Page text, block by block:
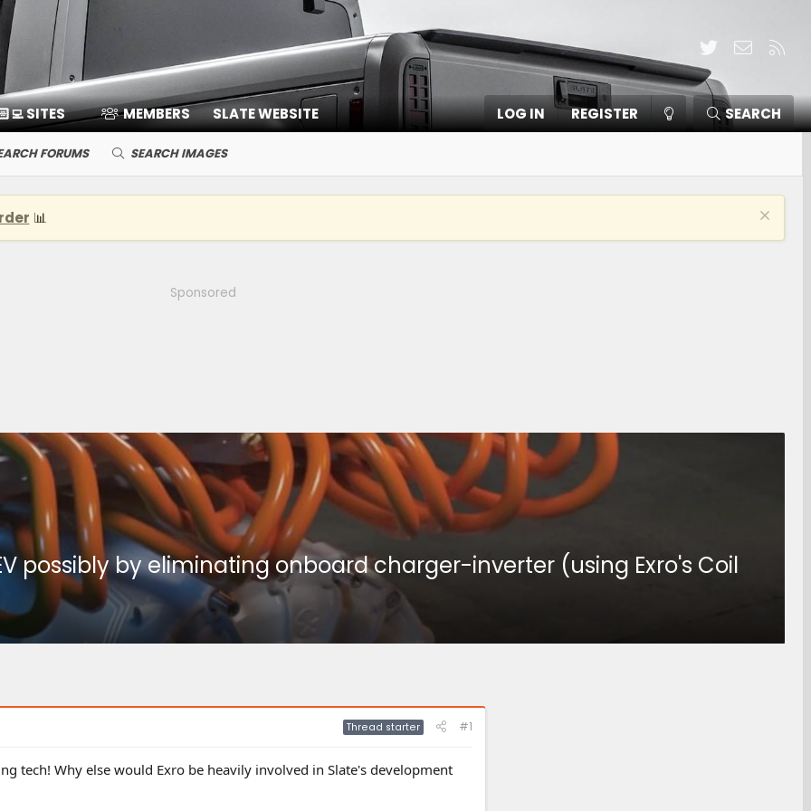
TwitterContact
SITES MEMBERS SLATE WEBSITE LOG IN REGISTER SEARCH
FORUMS SEARCH IMAGES
📊
Sponsored
possibly by eliminating onboard charger-inverter (using Exro's Coil
Thread starter #1
tech! Why else would Exro be heavily involved in Slate's development